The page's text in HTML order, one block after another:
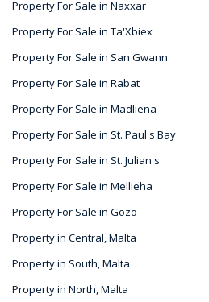
Property For Sale in Naxxar
Property For Sale in Ta'Xbiex
Property For Sale in San Gwann
Property For Sale in Rabat
Property For Sale in Madliena
Property For Sale in St. Paul's Bay
Property For Sale in St. Julian's
Property For Sale in Mellieha
Property For Sale in Gozo
Property in Central, Malta
Property in South, Malta
Property in North, Malta